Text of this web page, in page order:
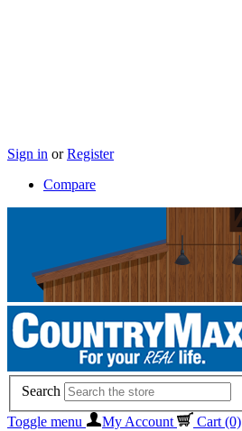
Sign in or Register
Compare
Search
Toggle menu
My Account Cart (0)